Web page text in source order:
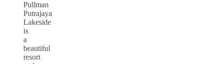
Pullman
Putrajaya
Lakeside
is
a
beautiful
resort